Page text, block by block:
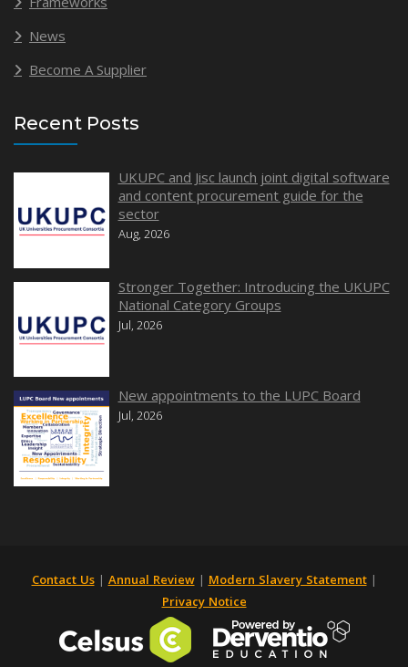
News
Become A Supplier
Recent Posts
UKUPC and Jisc launch joint digital software
and content procurement guide for the
sector
Aug, 2026
Stronger Together: Introducing the UKUPC
National Category Groups
Jul, 2026
New appointments to the LUPC Board
Jul, 2026
Contact Us| Annual Review| Modern Slavery Statement|
Privacy Notice